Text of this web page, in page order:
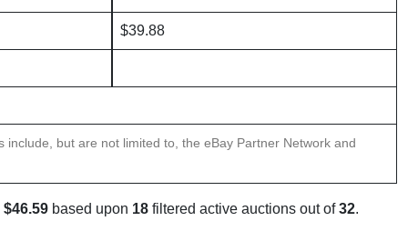
$39.88
but are not limited to, the eBay Partner Network and
$46.59 based upon 18 filtered active auctions out of32.